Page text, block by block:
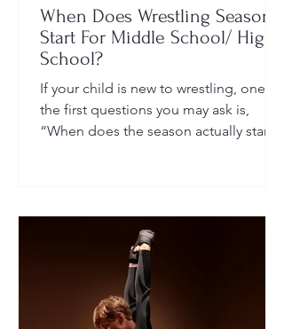
When Does Wrestling Season
Start For Middle School/ High
School?
If your child is new to wrestling, one of
the first questions you may ask is,
“When does the season actually start?”
child is part of a school team or a local